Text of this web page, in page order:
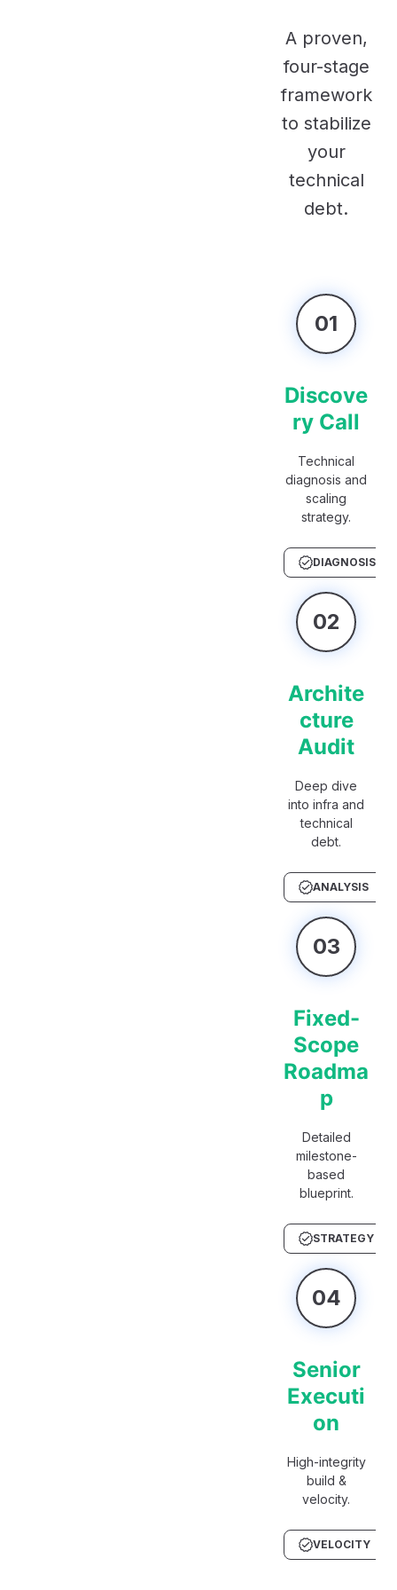
A proven,
four-stage
framework
to stabilize
your
technical
debt.
01
Discove
ry Call
Technical
diagnosis and
scaling
strategy.
DIAGNOSIS
02
Archite
cture
Audit
Deep dive
into infra and
technical
debt.
ANALYSIS
03
Fixed-
Scope
Roadma
p
Detailed
milestone-
based
blueprint.
STRATEGY
04
Senior
Executi
on
High-integrity
build &
velocity.
VELOCITY